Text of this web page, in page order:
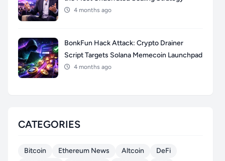
4 months ago
BonkFun Hack Attack: Crypto Drainer
Script Targets Solana Memecoin Launchpad
4 months ago
CATEGORIES
Bitcoin Ethereum News Altcoin
DeFi